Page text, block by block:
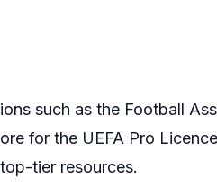
such as the Football
for the UEFA Pro
tier resources.